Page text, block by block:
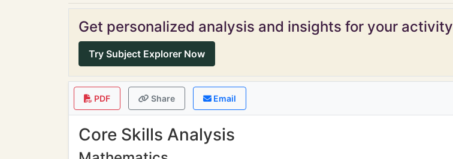
Get personalized analysis and insights for your activity
Try Subject Explorer Now
PDF Share Email
Core Skills Analysis